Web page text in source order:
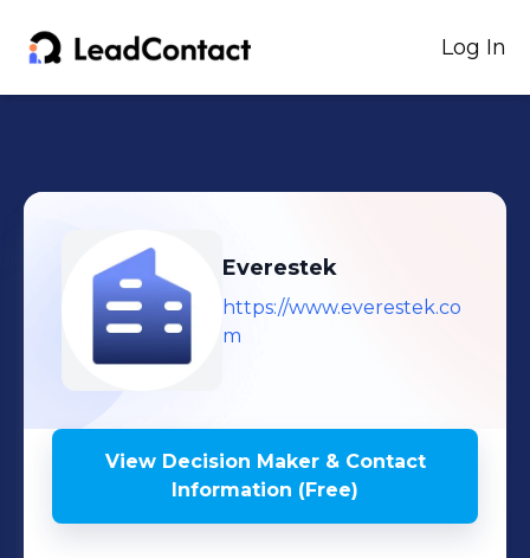
Log In
Everestek
https://www.everestek.co
m
View Decision Maker & Contact
Information (Free)